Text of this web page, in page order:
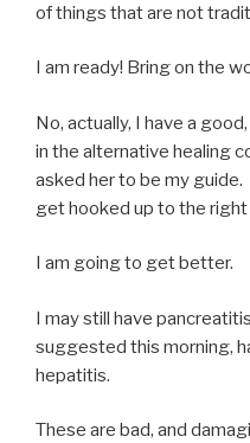
of things that are not
I am ready! Bring on the
No, actually, I have a
in the alternative healing
asked her to be my
get hooked up to the right
I am going to get better.
I may still have
suggested this morning,
hepatitis.
These are bad, and